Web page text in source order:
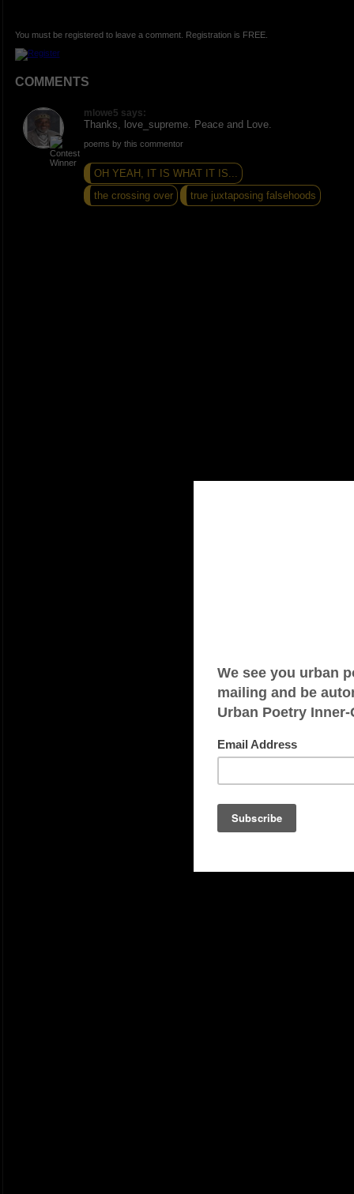
You must be registered to leave a comment. Registration is FREE.
COMMENTS
mlowe5 says:
Thanks, love_supreme. Peace and Love.
poems by this commentor
OH YEAH, IT IS WHAT IT IS...
the crossing over
true juxtaposing falsehoods